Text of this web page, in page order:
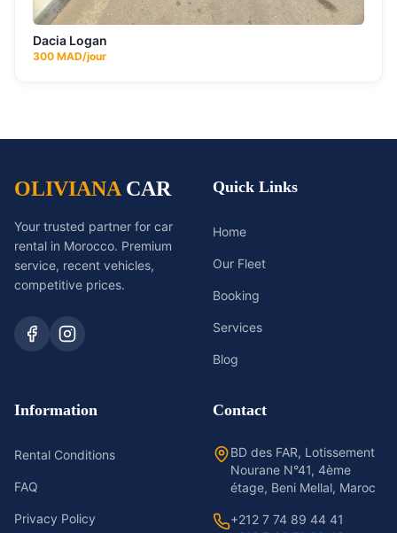
Dacia Logan
300 MAD/jour
OLIVIANA CAR
Your trusted partner for car
rental in Morocco. Premium
service, recent vehicles,
competitive prices.
Quick Links
Home
Our Fleet
Booking
Services
Blog
Information
Rental Conditions
FAQ
Privacy Policy
Contact
BD des FAR, Lotissement
Nourane N°41, 4ème
étage, Beni Mellal, Maroc
+212 7 74 89 44 41